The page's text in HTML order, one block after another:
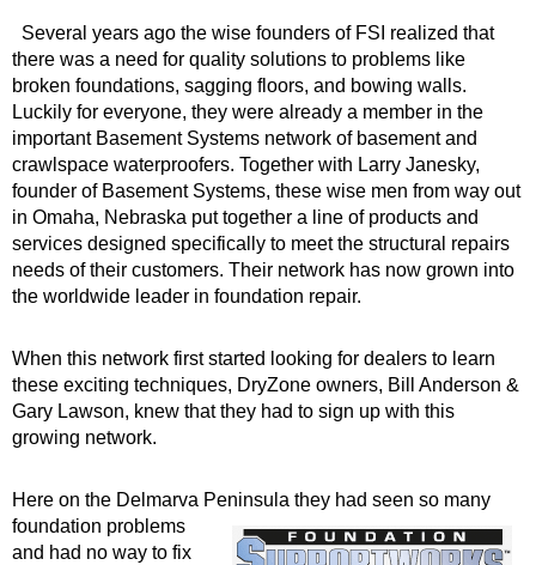
Several years ago the wise founders of FSI realized that
there was a need for quality solutions to problems like
broken foundations, sagging floors, and bowing walls.
Luckily for everyone, they were already a member in the
important Basement Systems network of basement and
crawlspace waterproofers. Together with Larry Janesky,
founder of Basement Systems, these wise men from way out
in Omaha, Nebraska put together a line of products and
services designed specifically to meet the structural repairs
needs of their customers. Their network has now grown into
the worldwide leader in foundation repair.
When this network first started looking for dealers to learn
these exciting techniques, DryZone owners, Bill Anderson &
Gary Lawson, knew that they had to sign up with this
growing network.
Here on the Delmarva Peninsula they had seen so many
foundation problems
and had no way to fix